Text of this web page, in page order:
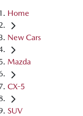
Home
New Cars
Mazda
CX-5
SUV